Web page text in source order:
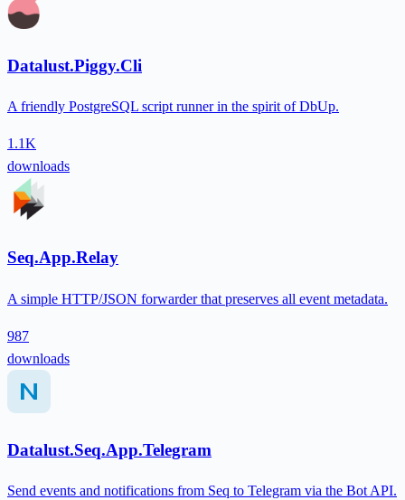
Datalust.Piggy.Cli
A friendly PostgreSQL script runner in the spirit of DbUp.
1.1K
downloads
Seq.App.Relay
A simple HTTP/JSON forwarder that preserves all event metadata.
987
downloads
Datalust.Seq.App.Telegram
Send events and notifications from Seq to Telegram via the Bot API.